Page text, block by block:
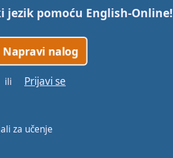
So,if you can
understand
and"got
that someone
or gave
understanding
jezik pomoću English-Online!
Napravi nalog
ili Prijavi se
za učenje